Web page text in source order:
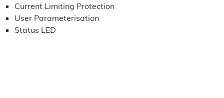
Current Limiting Protection
User Parameterisation
Status LED